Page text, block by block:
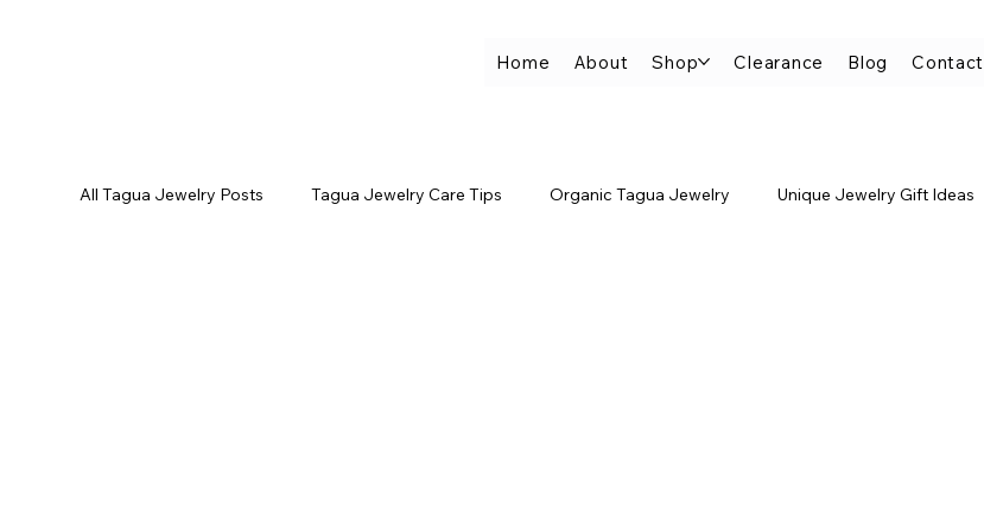
Home About Shop Clearance Blog Contact
All Tagua Jewelry Posts Tagua Jewelry Care Tips Organic Tagua Jewelry Unique Jewelry Gift Ideas